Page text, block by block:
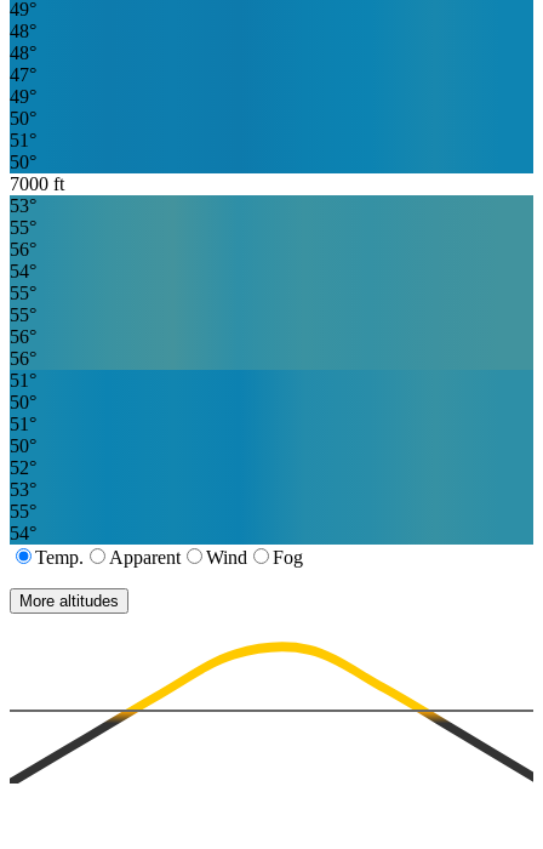
49°
48°
48°
47°
49°
50°
51 °
50°
7000 ft
53°
55°
56°
54°
55°
55°
56°
56°
51 °
50°
51 °
50°
52°
53°
55°
54°
Temp.
Apparent Wind Fog
More altitudes